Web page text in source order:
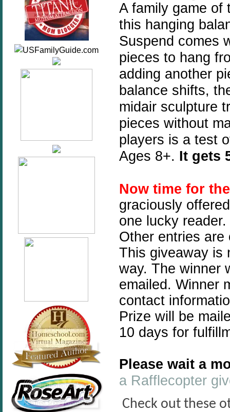
A family game of
this hanging
Suspend comes
pieces to hang
adding another
balance shifts,
midair sculpture
pieces without
players is a test
Ages 8+. It gets
Now time for
graciously
one lucky
Other entries
This giveaway is
way. The winner
emailed. Winner
contact
Prize will be
10 days for
Please wait a
a Rafflecopter
Check out these